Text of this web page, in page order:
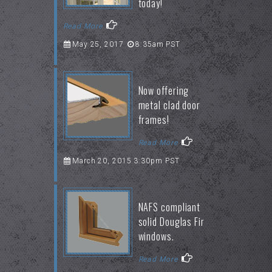
today!
Read More
May 25, 2017 8:35am PST
Now offering
metal clad door
frames!
Read More
March 20, 2015 3:30pm PST
NAFS compliant
solid Douglas Fir
windows.
Read More